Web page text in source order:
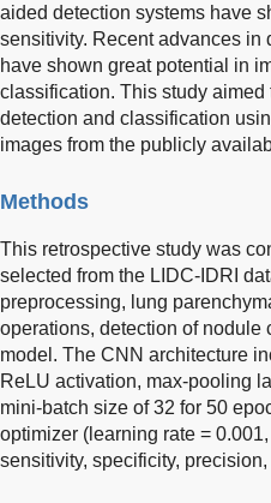
aided detection systems have
sensitivity. Recent advances
have shown great potential in
classification. This study
detection and classification
images from the publicly
Methods
This retrospective study was
selected from the LIDC-IDRI
preprocessing, lung
operations, detection of nodule
model. The CNN architecture
ReLU activation, max-pooling
mini-batch size of 32 for 50
optimizer (learning rate =
sensitivity, specificity,